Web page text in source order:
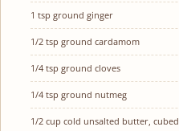
1 tsp ground ginger
1/2 tsp ground cardamom
1/4 tsp ground cloves
1/4 tsp ground nutmeg
1/2 cup cold unsalted butter, cubed